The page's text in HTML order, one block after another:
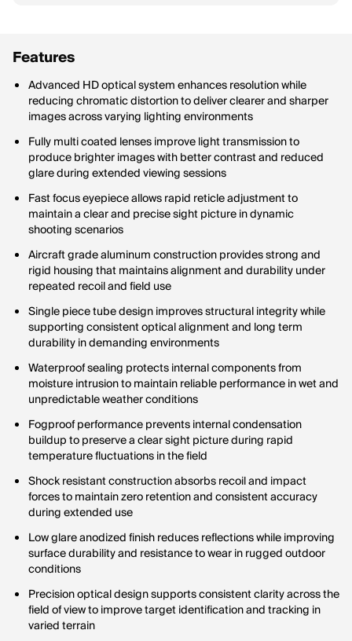
Features
Advanced HD optical system enhances resolution while
reducing chromatic distortion to deliver clearer and sharper
images across varying lighting environments
Fully multi coated lenses improve light transmission to
produce brighter images with better contrast and reduced
glare during extended viewing sessions
Fast focus eyepiece allows rapid reticle adjustment to
maintain a clear and precise sight picture in dynamic
shooting scenarios
Aircraft grade aluminum construction provides strong and
rigid housing that maintains alignment and durability under
repeated recoil and field use
Single piece tube design improves structural integrity while
supporting consistent optical alignment and long term
durability in demanding environments
Waterproof sealing protects internal components from
moisture intrusion to maintain reliable performance in wet and
unpredictable weather conditions
Fogproof performance prevents internal condensation
buildup to preserve a clear sight picture during rapid
temperature fluctuations in the field
Shock resistant construction absorbs recoil and impact
forces to maintain zero retention and consistent accuracy
during extended use
Low glare anodized finish reduces reflections while improving
surface durability and resistance to wear in rugged outdoor
conditions
Precision optical design supports consistent clarity across the
field of view to improve target identification and tracking in
varied terrain